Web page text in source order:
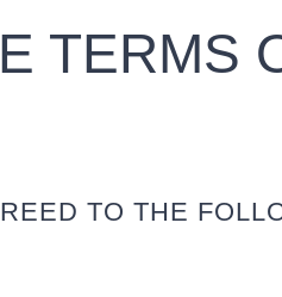
TERMS
TO THE